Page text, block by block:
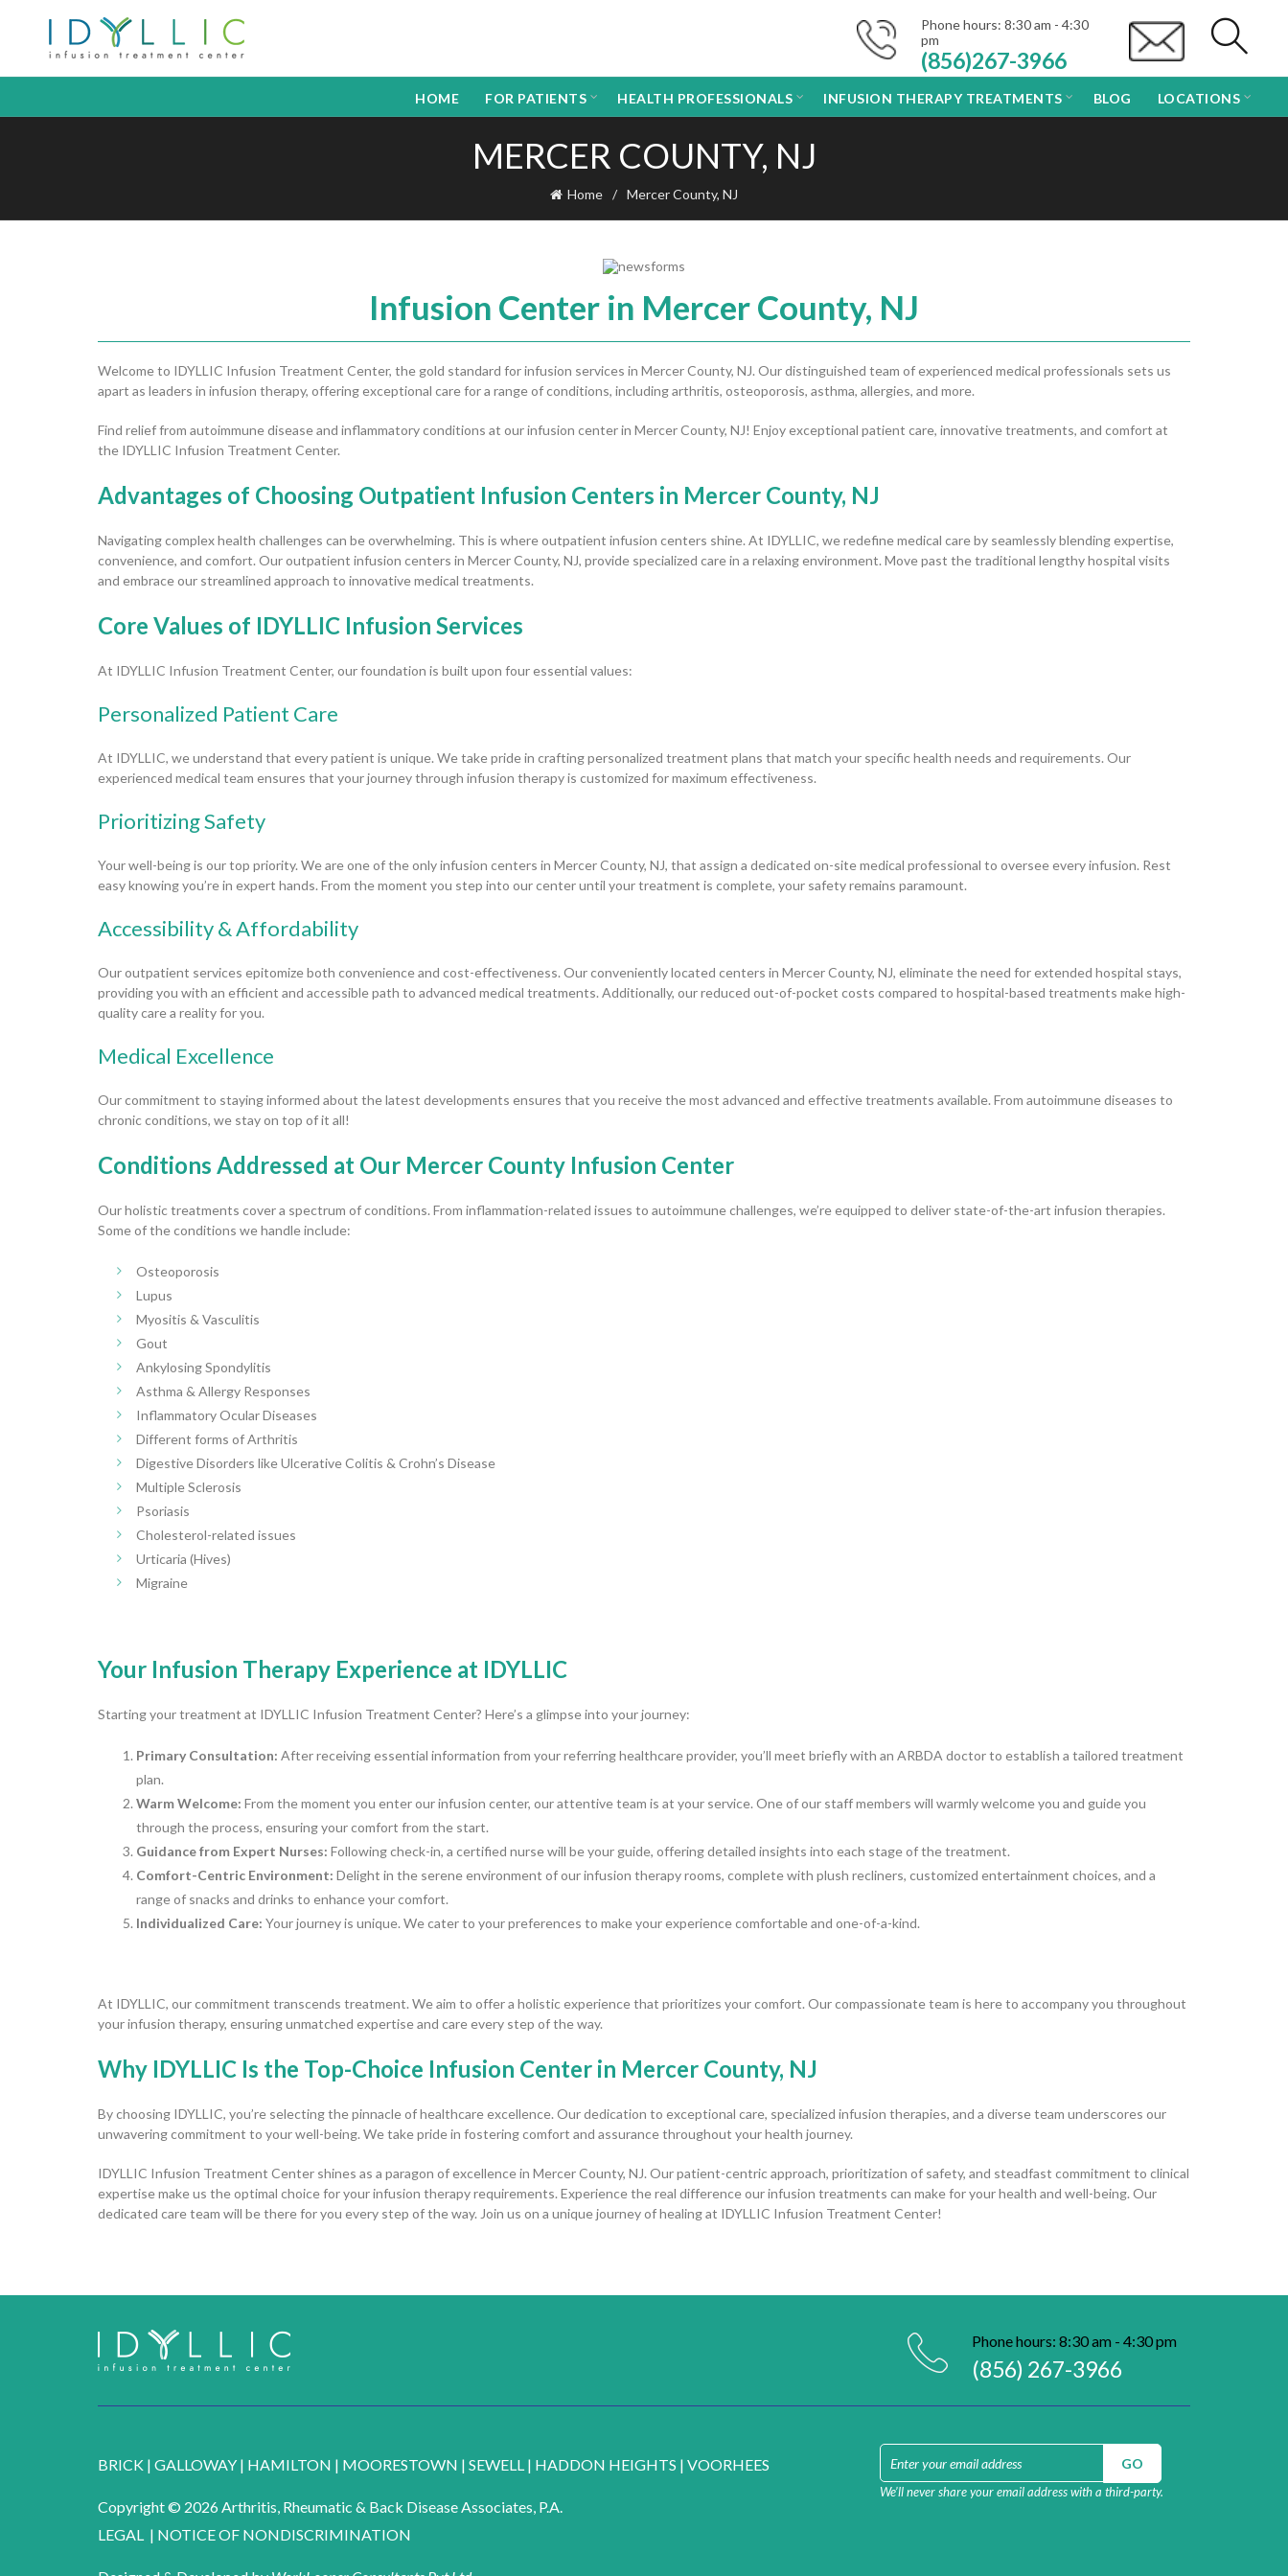
Phone hours: 8:30 am - 4:30
pm
(856)267-3966
HOME FOR PATIENTS HEALTH PROFESSIONALS INFUSION THERAPY TREATMENTS BLOG LOCATIONS
MERCER COUNTY, NJ
Home Mercer County, NJ
Infusion Center in Mercer County, NJ
Welcome to IDYLLIC Infusion Treatment Center, the gold standard for infusion services in Mercer County, NJ. Our distinguished team of experienced medical professionals sets us
apart as leaders in infusion therapy, offering exceptional care for a range of conditions, including arthritis, osteoporosis, asthma, allergies, and more.
Find relief from autoimmune disease and inflammatory conditions at our infusion center in Mercer County, NJ! Enjoy exceptional patient care, innovative treatments, and comfort at
the IDYLLIC Infusion Treatment Center.
Advantages of Choosing Outpatient Infusion Centers in Mercer County, NJ
Navigating complex health challenges can be overwhelming. This is where outpatient infusion centers shine. At IDYLLIC, we redefine medical care by seamlessly blending expertise,
convenience, and comfort. Our outpatient infusion centers in Mercer County, NJ, provide specialized care in a relaxing environment. Move past the traditional lengthy hospital visits
and embrace our streamlined approach to innovative medical treatments.
Core Values of IDYLLIC Infusion Services
At IDYLLIC Infusion Treatment Center, our foundation is built upon four essential values:
Personalized Patient Care
At IDYLLIC, we understand that every patient is unique. We take pride in crafting personalized treatment plans that match your specific health needs and requirements. Our
experienced medical team ensures that your journey through infusion therapy is customized for maximum effectiveness.
Prioritizing Safety
Your well-being is our top priority. We are one of the only infusion centers in Mercer County, NJ, that assign a dedicated on-site medical professional to oversee every infusion. Rest
easy knowing you’re in expert hands. From the moment you step into our center until your treatment is complete, your safety remains paramount.
Accessibility & Affordability
Our outpatient services epitomize both convenience and cost-effectiveness. Our conveniently located centers in Mercer County, NJ, eliminate the need for extended hospital stays,
providing you with an efficient and accessible path to advanced medical treatments. Additionally, our reduced out-of-pocket costs compared to hospital-based treatments make high-
quality care a reality for you.
Medical Excellence
Our commitment to staying informed about the latest developments ensures that you receive the most advanced and effective treatments available. From autoimmune diseases to
chronic conditions, we stay on top of it all!
Conditions Addressed at Our Mercer County Infusion Center
Our holistic treatments cover a spectrum of conditions. From inflammation-related issues to autoimmune challenges, we’re equipped to deliver state-of-the-art infusion therapies.
Some of the conditions we handle include:
Osteoporosis
Lupus
Myositis & Vasculitis
Gout
Ankylosing Spondylitis
Asthma & Allergy Responses
Inflammatory Ocular Diseases
Different forms of Arthritis
Digestive Disorders like Ulcerative Colitis & Crohn’s Disease
Multiple Sclerosis
Psoriasis
Cholesterol-related issues
Urticaria (Hives)
Migraine
Your Infusion Therapy Experience at IDYLLIC
Starting your treatment at IDYLLIC Infusion Treatment Center? Here’s a glimpse into your journey:
Primary Consultation: After receiving essential information from your referring healthcare provider, you’ll meet briefly with an ARBDA doctor to establish a tailored treatment
plan.
Warm Welcome: From the moment you enter our infusion center, our attentive team is at your service. One of our staff members will warmly welcome you and guide you
through the process, ensuring your comfort from the start.
Guidance from Expert Nurses: Following check-in, a certified nurse will be your guide, offering detailed insights into each stage of the treatment.
Comfort-Centric Environment: Delight in the serene environment of our infusion therapy rooms, complete with plush recliners, customized entertainment choices, and a
range of snacks and drinks to enhance your comfort.
Individualized Care: Your journey is unique. We cater to your preferences to make your experience comfortable and one-of-a-kind.
At IDYLLIC, our commitment transcends treatment. We aim to offer a holistic experience that prioritizes your comfort. Our compassionate team is here to accompany you throughout
your infusion therapy, ensuring unmatched expertise and care every step of the way.
Why IDYLLIC Is the Top-Choice Infusion Center in Mercer County, NJ
By choosing IDYLLIC, you’re selecting the pinnacle of healthcare excellence. Our dedication to exceptional care, specialized infusion therapies, and a diverse team underscores our
unwavering commitment to your well-being. We take pride in fostering comfort and assurance throughout your health journey.
IDYLLIC Infusion Treatment Center shines as a paragon of excellence in Mercer County, NJ. Our patient-centric approach, prioritization of safety, and steadfast commitment to clinical
expertise make us the optimal choice for your infusion therapy requirements. Experience the real difference our infusion treatments can make for your health and well-being. Our
dedicated care team will be there for you every step of the way. Join us on a unique journey of healing at IDYLLIC Infusion Treatment Center!
Phone hours: 8:30 am - 4:30 pm
(856) 267-3966
BRICK | GALLOWAY | HAMILTON | MOORESTOWN | SEWELL | HADDON HEIGHTS | VOORHEES
Copyright © 2026 Arthritis, Rheumatic & Back Disease Associates, P.A.
LEGAL | NOTICE OF NONDISCRIMINATION
We’ll never share your email address with a third-party.